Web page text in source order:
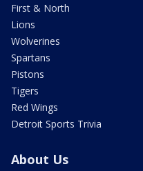
First & North
Lions
Wolverines
Spartans
Pistons
Tigers
Red Wings
Detroit Sports Trivia
About Us